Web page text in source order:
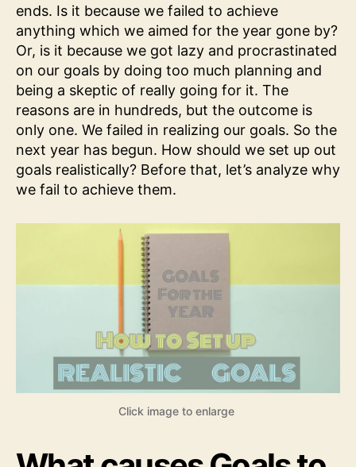
ends. Is it because we failed to achieve
anything which we aimed for the year gone by?
Or, is it because we got lazy and procrastinated
on our goals by doing too much planning and
being a skeptic of really going for it. The
reasons are in hundreds, but the outcome is
only one. We failed in realizing our goals. So the
next year has begun. How should we set up out
goals realistically? Before that, let’s analyze why
we fail to achieve them.
Click image to enlarge